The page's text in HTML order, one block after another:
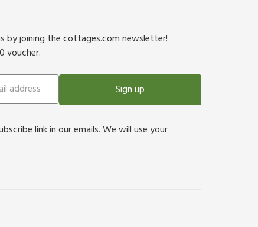
by joining the cottages.com newsletter!
voucher.
Sign up
link in our emails. We will use your